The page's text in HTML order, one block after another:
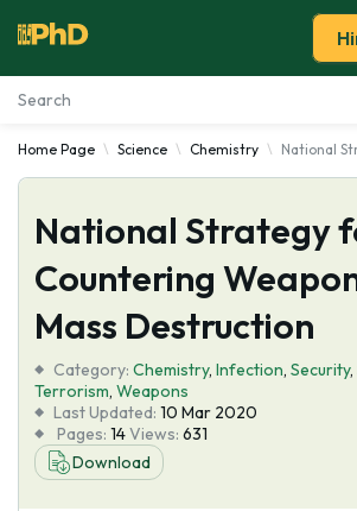
Essay Examples
Services
Tools
About Us
Home Page Science Chemistry National
National Strategy
Countering
Mass Destruction
Category: Chemistry, Infection, Security,
Terrorism, Weapons
Last Updated: 10 Mar 2020
Pages: 14Views: 631
Download